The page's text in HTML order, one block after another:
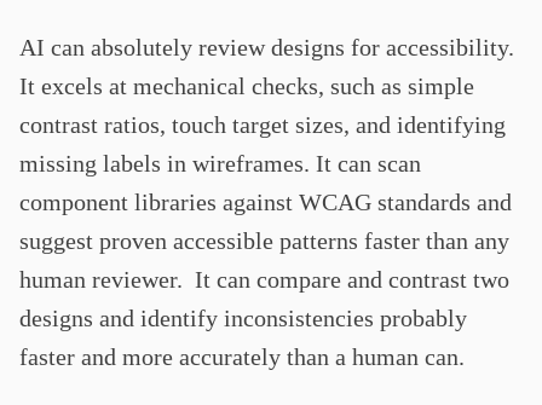
AI can absolutely review designs for accessibility.
It excels at mechanical checks, such as simple
contrast ratios, touch target sizes, and identifying
missing labels in wireframes. It can scan
component libraries against WCAG standards and
suggest proven accessible patterns faster than any
human reviewer. It can compare and contrast two
designs and identify inconsistencies probably
faster and more accurately than a human can.